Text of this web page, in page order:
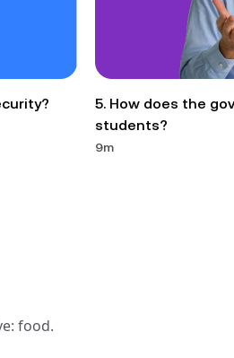
5. How does the
students?
9m
food.